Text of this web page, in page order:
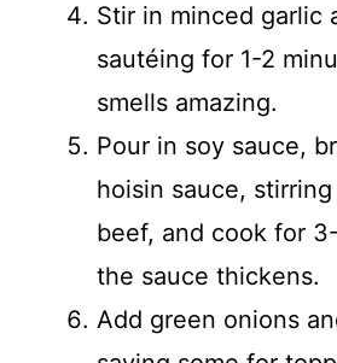
Stir in minced garlic
sautéing for 1-2
smells amazing.
Pour in soy sauce,
hoisin sauce,
beef, and cook for
the sauce thickens.
Add green onions